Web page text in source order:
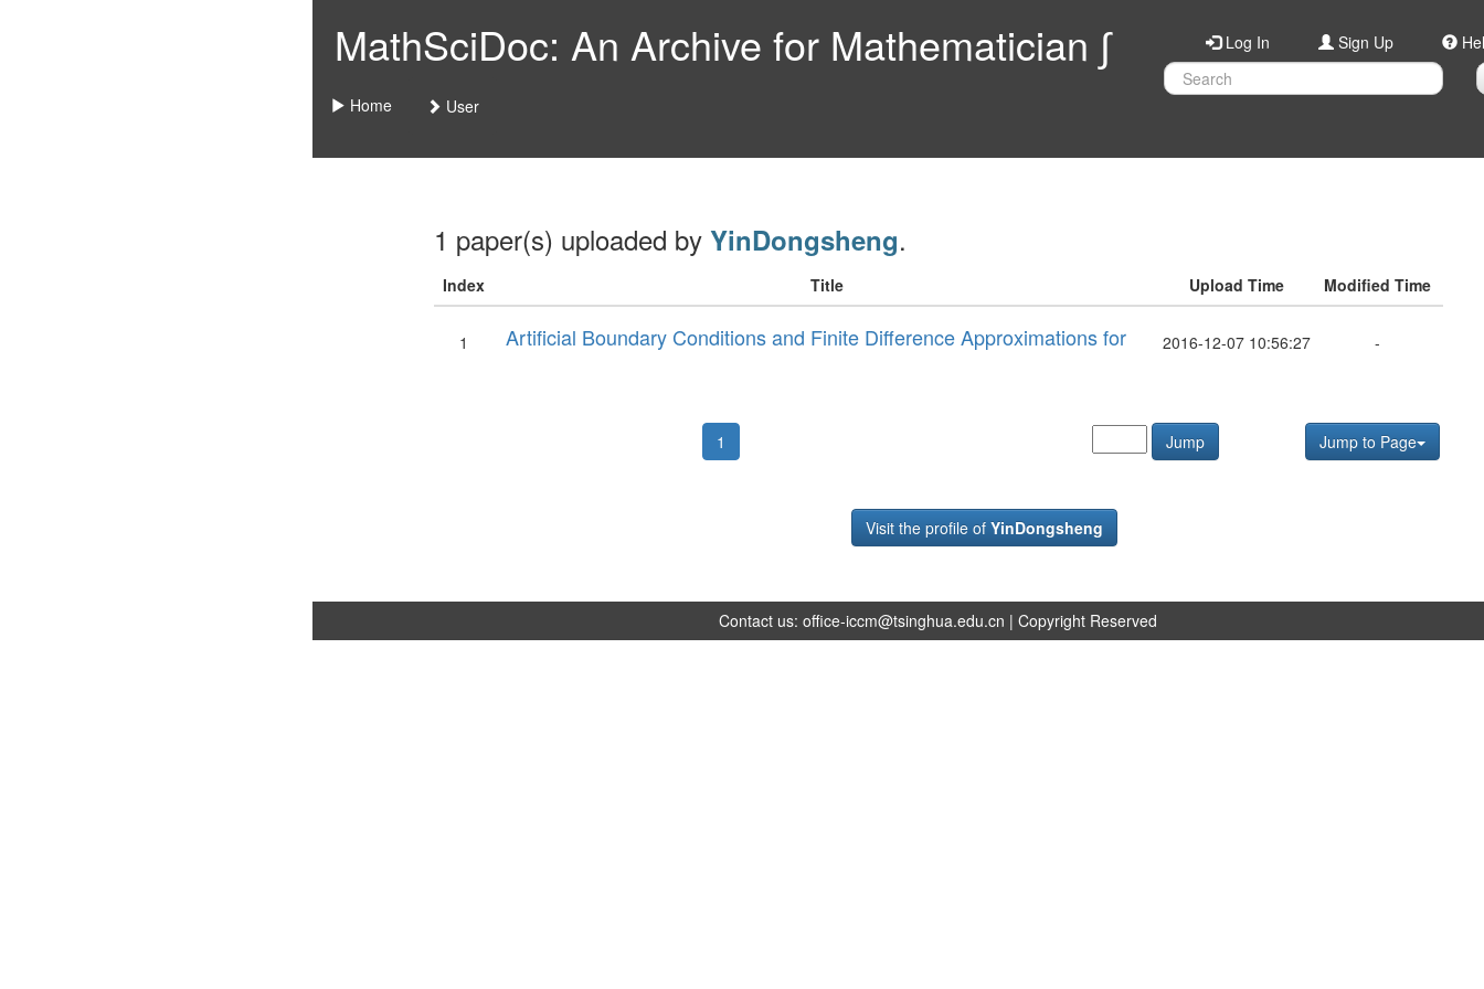
MathSciDoc: An Archive for Mathematician ∫
Home User
Log In Sign Up
1 paper(s) uploaded by YinDongsheng.
Index Title Upload Time Modified Time
1 Artificial Boundary Conditions and Finite Difference Approximations for 2016-12-07 10:56:27 -
1 Jump Jump to Page
Visit the profile of YinDongsheng
Contact us:office-iccm@tsinghua.edu.cn | Copyright Reserved